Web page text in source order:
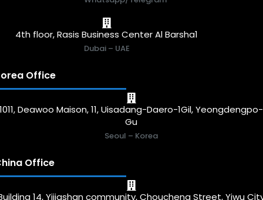
4th floor, Rasis Business Center Al Barsha1
Dubai – UAE
Office
1011, Deawoo Maison, 11, Uisadang-Daero-1Gil, Yeongdengpo-
Gu
Seoul – Korea
Office
14, Yijiashan community, Choucheng Street, Yiwu